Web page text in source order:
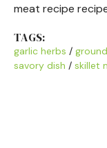
meat recipe
TAGS:
garlic herbs /
savory dish / skillet